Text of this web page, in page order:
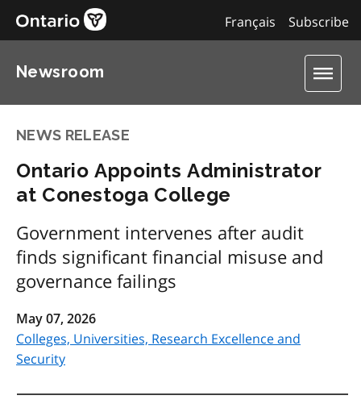
Subscribe
Français
Newsroom
NEWS RELEASE
Ontario Appoints Administrator
at Conestoga College
Government intervenes after audit
finds significant financial misuse and
governance failings
May 07, 2026
Colleges, Universities, Research Excellence and
Security